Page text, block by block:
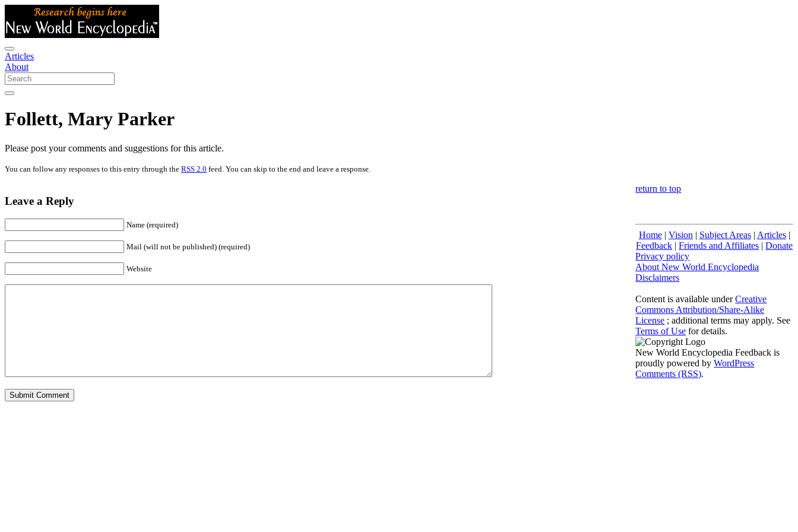
Articles
About
Follett, Mary Parker
Please post your comments and suggestions for this article.
You can follow any responses to this entry through the RSS 2.0 feed. You can skip to the end and leave a response.
Leave a Reply
Name (required)
Mail (will not be published) (required)
Website
return to top
Home| Vision | Subject Areas| Articles|
Feedback |Friends and Affiliates |Donate
Privacy policy
About New World Encyclopedia
Disclaimers
Content is available underCreative
Commons Attribution/Share-Alike
License ; additional terms may apply. See
Terms of Use for details.
New World Encyclopedia Feedback is
proudly powered byWordPress
Comments (RSS).